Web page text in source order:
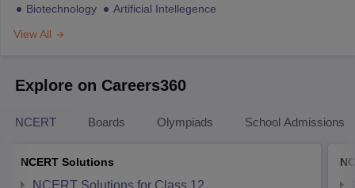
Biotechnology
Artificial Intellegence
View All
Explore on Careers360
NCERT Boards Olympiads School Admissions
NCERT Solutions
NCERT Solutions for Class 12